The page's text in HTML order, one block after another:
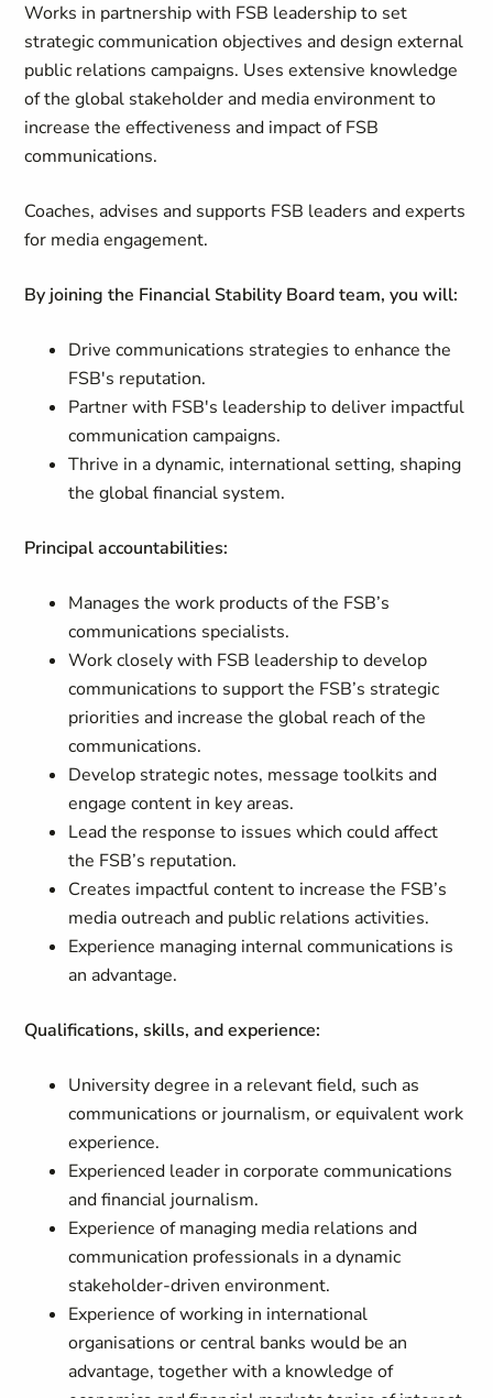
Works in partnership with FSB leadership to set
strategic communication objectives and design external
public relations campaigns. Uses extensive knowledge
of the global stakeholder and media environment to
increase the effectiveness and impact of FSB
communications.
Coaches, advises and supports FSB leaders and experts
for media engagement.
By joining the Financial Stability Board team, you will:
Drivecommunications strategies to enhance the
FSB's reputation.
Partner with FSB's leadership to deliver impactful
communication campaigns.
Thrive in a dynamic, international setting, shaping
the global financial system.
Principal accountabilities:
Manages the work products of the FSB’s
communications specialists.
Work closely with FSB leadership to develop
communications to support the FSB’s strategic
priorities and increase the global reach of the
communications.
Develop strategic notes, message toolkits and
engage content in key areas.
Lead the response to issues which could affect
the FSB’s reputation.
Creates impactful content to increasethe FSB’s
media outreach and public relations activities.
Experience managing internal communications is
an advantage.
Qualifications, skills, and experience:
University degree in a relevant field, such as
communica­tions or journalism, or equivalent work
experience.
Experienced leader in corporate communications
and financial journalism.
Experience of managing media relations and
communication professionals in a dynamic
stakeholder-driven environment.
Experience of working in international
organisations or central banks would be an
advantage, together with a knowledge of